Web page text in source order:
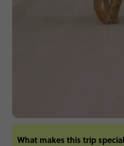
What makes this trip